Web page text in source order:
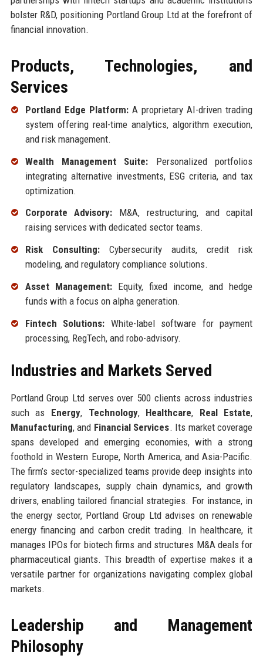
bolster R&D, positioning Portland Group Ltd at the forefront of
financial innovation.
Products, Technologies, and
Services
Portland Edge Platform:A proprietary AI-driven trading
system offering real-time analytics, algorithm execution,
and risk management.
Wealth Management Suite: Personalized portfolios
integrating alternative investments, ESG criteria, and tax
optimization.
Corporate Advisory: M&A, restructuring, and capital
raising services with dedicated sector teams.
Risk Consulting:Cybersecurity audits, credit risk
modeling, and regulatory compliance solutions.
Asset Management:Equity, fixed income, and hedge
funds with a focus on alpha generation.
Fintech Solutions: White-label software for payment
processing, RegTech, and robo-advisory.
Industries and Markets Served
Portland Group Ltd serves over 500 clients across industries
such as Energy, Technology, Healthcare, Real Estate,
Manufacturing, and Financial Services. Its market coverage
spans developed and emerging economies, with a strong
foothold in Western Europe, North America, and Asia-Pacific.
The firm’s sector-specialized teams provide deep insights into
regulatory landscapes, supply chain dynamics, and growth
drivers, enabling tailored financial strategies. For instance, in
the energy sector, Portland Group Ltd advises on renewable
energy financing and carbon credit trading. In healthcare, it
manages IPOs for biotech firms and structures M&A deals for
pharmaceutical giants. This breadth of expertise makes it a
versatile partner for organizations navigating complex global
markets.
Leadership and Management
Philosophy